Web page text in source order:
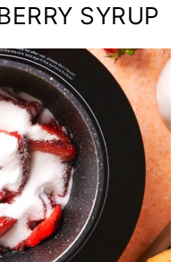
SYRUP